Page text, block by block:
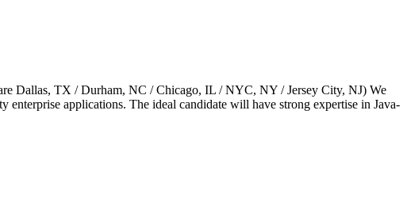
Dallas, TX / Durham, NC / Chicago, IL / NYC, NY / Jersey City, NJ) We
applications. The ideal candidate will have strong expertise in Java-